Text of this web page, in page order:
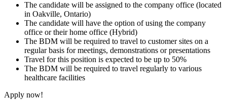
The candidate will be assigned to the company office (located
in Oakville, Ontario)
The candidate will have the option of using the company
office or their home office (Hybrid)
The BDM will be required to travel to customer sites on a
regular basis for meetings, demonstrations or presentations
Travel for this position is expected to be up to 50%
The BDM will be required to travel regularly to various
healthcare facilities
Apply now!